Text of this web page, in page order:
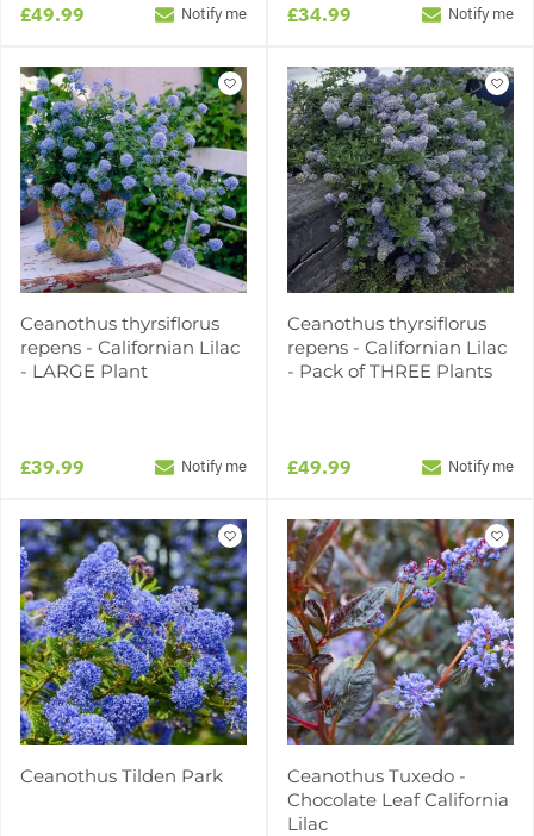
£49.99 Notify me £34.99 Notify me
Ceanothus thyrsiflorus
repens - Californian Lilac
- LARGE Plant
£39.99 Notify me
Ceanothus thyrsiflorus
repens - Californian Lilac
- Pack of THREE Plants
£49.99 Notify me
Ceanothus Tilden Park
Ceanothus Tuxedo -
Chocolate Leaf California
Lilac